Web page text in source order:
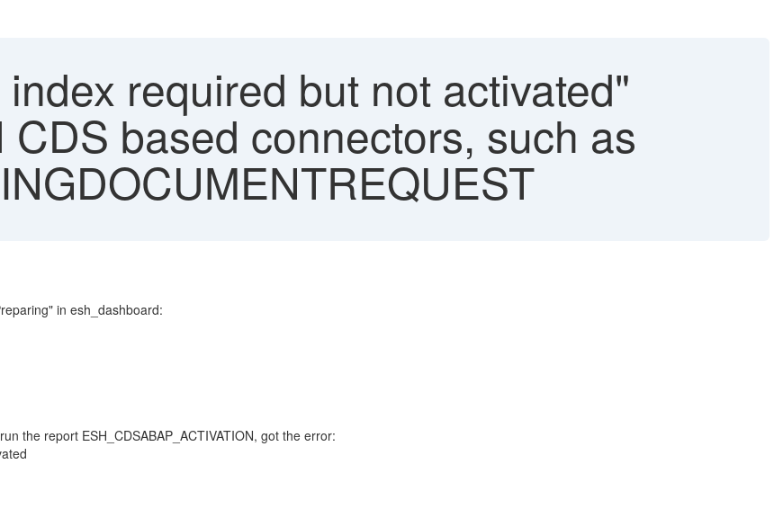
index required but not activated"
based connectors, such as
in esh_dashboard:
the report ESH_CDSABAP_ACTIVATION, got the error: